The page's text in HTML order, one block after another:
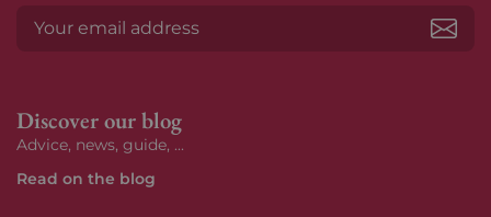
Discover our blog
Advice, news, guide, ...
Read on the blog